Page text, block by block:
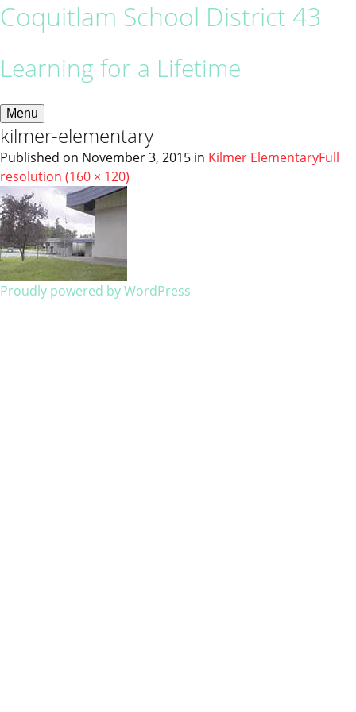
Coquitlam School District 43
Learning for a Lifetime
Menu
kilmer-elementary
Published on November 3, 2015 in Kilmer ElementaryFull
resolution (160 × 120)
Proudly powered by WordPress